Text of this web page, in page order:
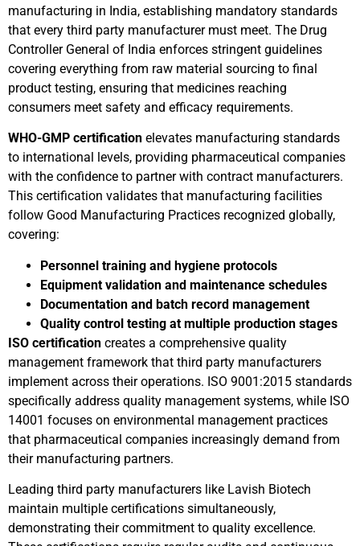
manufacturing in India, establishing mandatory standards
that every third party manufacturer must meet. The Drug
Controller General of India enforces stringent guidelines
covering everything from raw material sourcing to final
product testing, ensuring that medicines reaching
consumers meet safety and efficacy requirements.
WHO-GMP certification elevates manufacturing standards
to international levels, providing pharmaceutical companies
with the confidence to partner with contract manufacturers.
This certification validates that manufacturing facilities
follow Good Manufacturing Practices recognized globally,
covering:
Personnel training and hygiene protocols
Equipment validation and maintenance schedules
Documentation and batch record management
Quality control testing at multiple production stages
ISO certification creates a comprehensive quality
management framework that third party manufacturers
implement across their operations. ISO 9001:2015 standards
specifically address quality management systems, while ISO
14001 focuses on environmental management practices
that pharmaceutical companies increasingly demand from
their manufacturing partners.
Leading third party manufacturers like Lavish Biotech
maintain multiple certifications simultaneously,
demonstrating their commitment to quality excellence.